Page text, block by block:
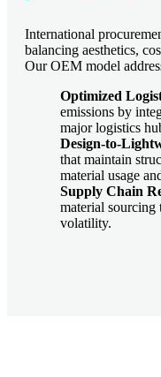
International
balancing aesthetics,
Our OEM model
Optimized
emissions by
major logistics
Design-to-
that maintain
material usage
Supply Chain
material sourcing
volatility.